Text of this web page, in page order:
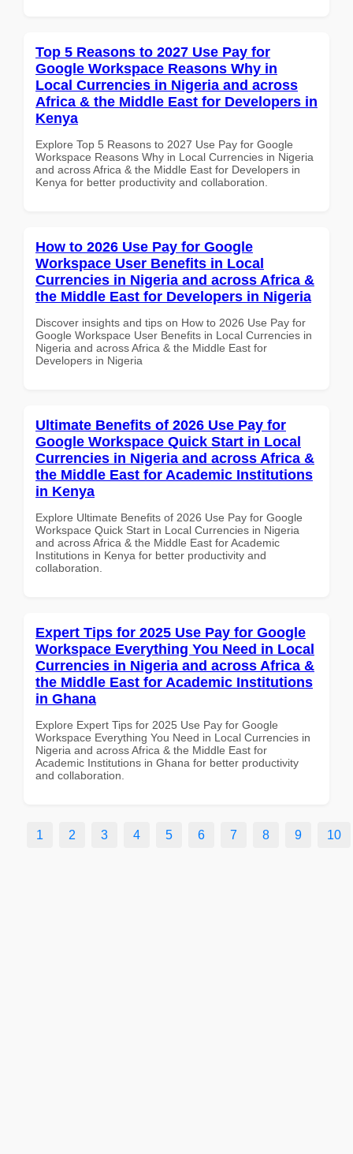
Top 5 Reasons to 2027 Use Pay for
Google Workspace Reasons Why in
Local Currencies in Nigeria and across
Africa & the Middle East for Developers in
Kenya
Explore Top 5 Reasons to 2027 Use Pay for Google
Workspace Reasons Why in Local Currencies in Nigeria
and across Africa & the Middle East for Developers in
Kenya for better productivity and collaboration.
How to 2026 Use Pay for Google
Workspace User Benefits in Local
Currencies in Nigeria and across Africa &
the Middle East for Developers in Nigeria
Discover insights and tips on How to 2026 Use Pay for
Google Workspace User Benefits in Local Currencies in
Nigeria and across Africa & the Middle East for
Developers in Nigeria
Ultimate Benefits of 2026 Use Pay for
Google Workspace Quick Start in Local
Currencies in Nigeria and across Africa &
the Middle East for Academic Institutions
in Kenya
Explore Ultimate Benefits of 2026 Use Pay for Google
Workspace Quick Start in Local Currencies in Nigeria
and across Africa & the Middle East for Academic
Institutions in Kenya for better productivity and
collaboration.
Expert Tips for 2025 Use Pay for Google
Workspace Everything You Need in Local
Currencies in Nigeria and across Africa &
the Middle East for Academic Institutions
in Ghana
Explore Expert Tips for 2025 Use Pay for Google
Workspace Everything You Need in Local Currencies in
Nigeria and across Africa & the Middle East for
Academic Institutions in Ghana for better productivity
and collaboration.
1 2 3 4 5 6 7 8 9 10